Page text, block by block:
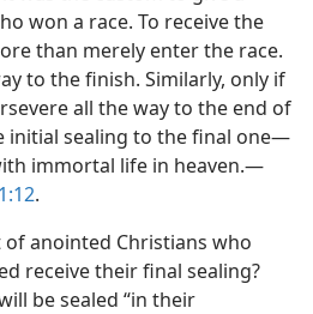
won a race. To receive the
than merely enter the race.
to the finish. Similarly, only if
all the way to the end of
sealing to the final one—​
immortal life in heaven.​—
.
anointed Christians who
receive their final sealing?
be sealed “in their